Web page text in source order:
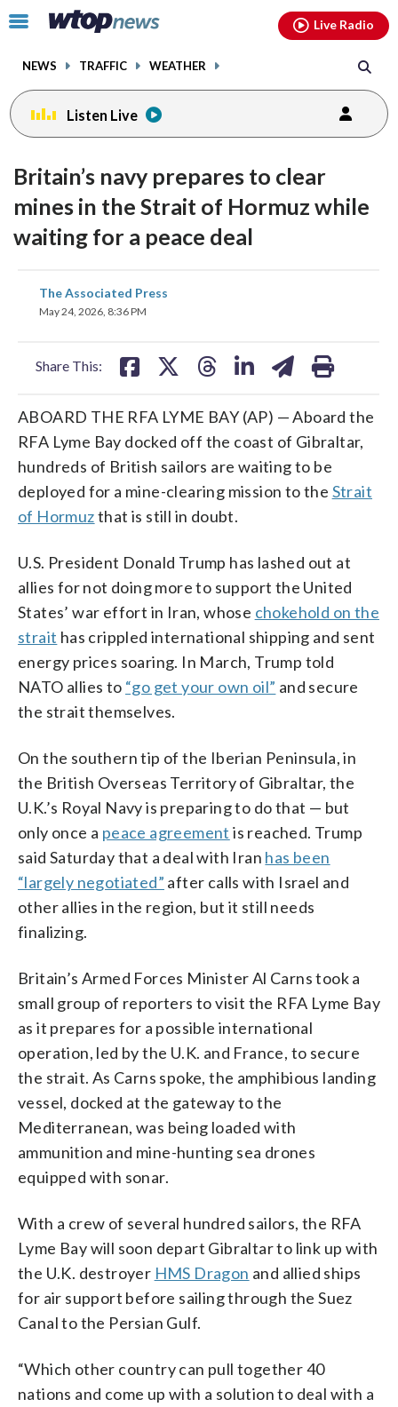
Click
toggle
menu.
NEWS TRAFFIC WEATHER
Live Radio
Listen Live
Britain’s navy prepares to clear
mines in the Strait of Hormuz while
waiting for a peace deal
The Associated Press
May 24, 2026, 8:36 PM
Share This:
share
on
ABOARD THE RFA LYME BAY (AP) — Aboard the
RFA Lyme Bay docked off the coast of Gibraltar,
hundreds of British sailors are waiting to be
deployed for a mine-clearing mission to the Strait
of Hormuzthat is still in doubt.
U.S. President Donald Trump has lashed out at
allies for not doing more to support the United
States’ war effort in Iran, whose chokehold on the
strait has crippled international shipping and sent
energy prices soaring. In March, Trump told
NATO allies to “go get your own oil” and secure
the strait themselves.
On the southern tip of the Iberian Peninsula, in
the British Overseas Territory of Gibraltar, the
U.K.’s Royal Navy is preparing to do that — but
only once a peace agreement is reached. Trump
said Saturday that a deal with Iran has been
“largely negotiated” after calls with Israel and
other allies in the region, but it still needs
finalizing.
Britain’s Armed Forces Minister Al Carns took a
small group of reporters to visit the RFA Lyme Bay
as it prepares for a possible international
operation, led by the U.K. and France, to secure
the strait. As Carns spoke, the amphibious landing
vessel, docked at the gateway to the
Mediterranean, was being loaded with
ammunition and mine-hunting sea drones
equipped with sonar.
With a crew of several hundred sailors, the RFA
Lyme Bay will soon depart Gibraltar to link up with
the U.K. destroyer HMS Dragon and allied ships
for air support before sailing through the Suez
Canal to the Persian Gulf.
“Which other country can pull together 40
nations and come up with a solution to deal with a
facebookinstagram youtubethreads